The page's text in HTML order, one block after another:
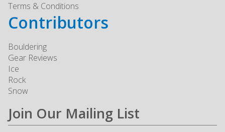
Terms & Conditions
Contributors
Bouldering
Gear Reviews
Ice
Rock
Snow
Join Our Mailing List